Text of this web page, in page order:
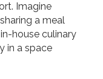
Imagine
a meal
house culinary
in a space